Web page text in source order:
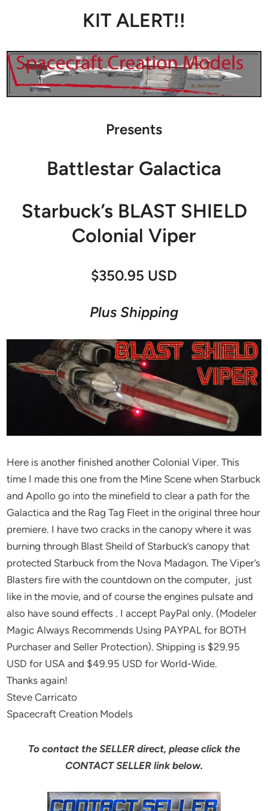
KIT ALERT!!
Presents
Battlestar Galactica
Starbuck’s BLAST SHIELD
Colonial Viper
$350.95 USD
Plus Shipping
Here is another finished another Colonial Viper. This
time I made this one from the Mine Scene when Starbuck
and Apollo go into the minefield to clear a path for the
Galactica and the Rag Tag Fleet in the original three hour
premiere. I have two cracks in the canopy where it was
burning through Blast Sheild of Starbuck’s canopy that
protected Starbuck from the Nova Madagon. The Viper’s
Blasters fire with the countdown on the computer, just
like in the movie, and of course the engines pulsate and
also have sound effects . I accept PayPal only. (Modeler
Magic Always Recommends Using PAYPAL for BOTH
Purchaser and Seller Protection). Shipping is $29.95
USD for USA and $49.95 USD for World-Wide.
Thanks again!
Steve Carricato
Spacecraft Creation Models
To contact the SELLER direct, please click the
CONTACT SELLER link below.